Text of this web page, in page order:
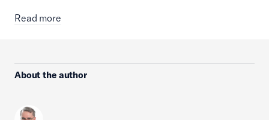
Read more
About the author